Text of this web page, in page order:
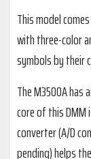
This model
with three-color
symbols by their
The M3500A has
core of this
converter (A/D
pending) helps